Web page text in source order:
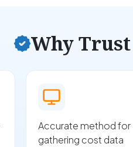
Why Trust
Accurate method for
gathering cost data